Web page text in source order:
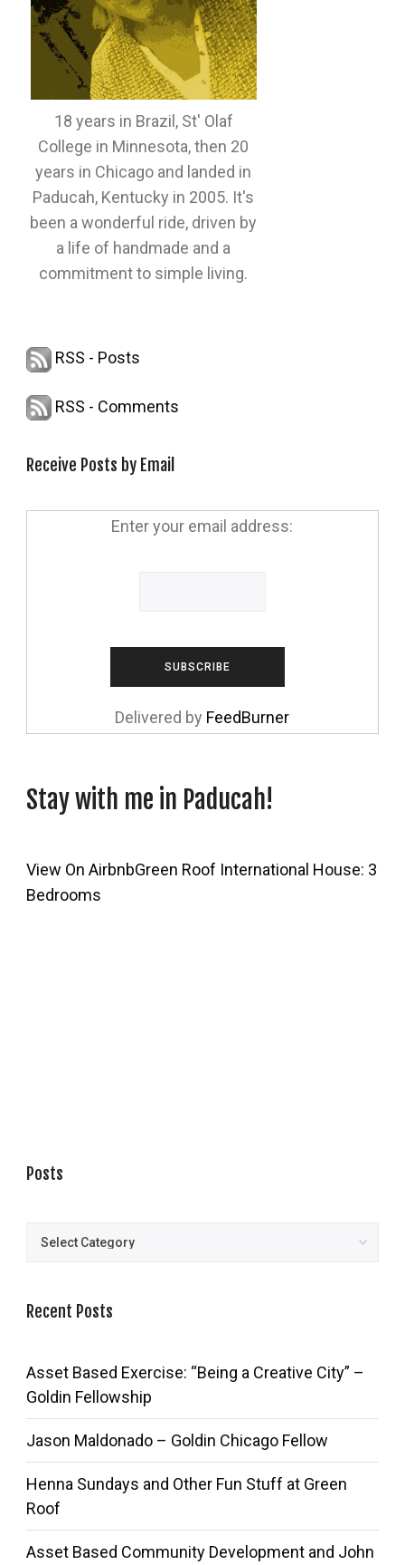
18 years in Brazil, St' Olaf
College in Minnesota, then 20
years in Chicago and landed in
Paducah, Kentucky in 2005. It's
been a wonderful ride, driven by
a life of handmade and a
commitment to simple living.
RSS - Posts
RSS - Comments
Receive Posts by Email
Enter your email address:
Delivered by FeedBurner
Stay with me in Paducah!
View On AirbnbGreen Roof International House: 3
Bedrooms
Posts
Posts
Recent Posts
Asset Based Exercise: “Being a Creative City” –
Goldin Fellowship
Jason Maldonado – Goldin Chicago Fellow
Henna Sundays and Other Fun Stuff at Green
Roof
Asset Based Community Development and John